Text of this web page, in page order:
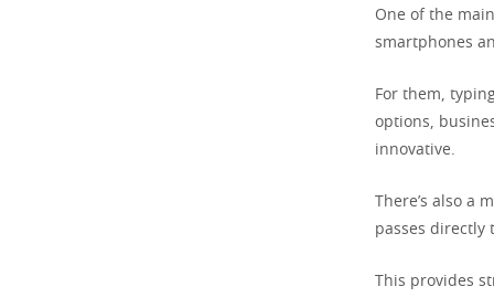
One of the
smartphones
For them,
options,
innovative.
There’s also
passes directly
This provides